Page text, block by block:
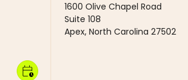
calendar_clock
1600 Olive Chapel Road
Suite 108
Apex, North Carolina 27502